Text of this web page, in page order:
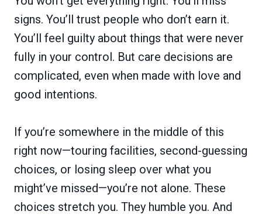
signs. You’ll trust people who don’t earn it.
You’ll feel guilty about things that were never
fully in your control. But care decisions are
complicated, even when made with love and
good intentions.
If you’re somewhere in the middle of this
right now—touring facilities, second-guessing
choices, or losing sleep over what you
might’ve missed—you’re not alone. These
choices stretch you. They humble you. And